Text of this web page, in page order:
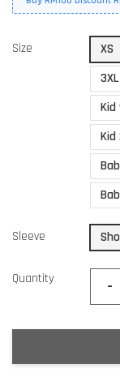
Size XS
3XL
Kid
Kid
Sleeve
Quantity -